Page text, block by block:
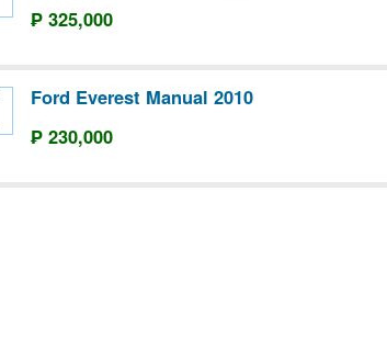
₱ 325,000
Ford Everest Manual 2010
₱ 230,000